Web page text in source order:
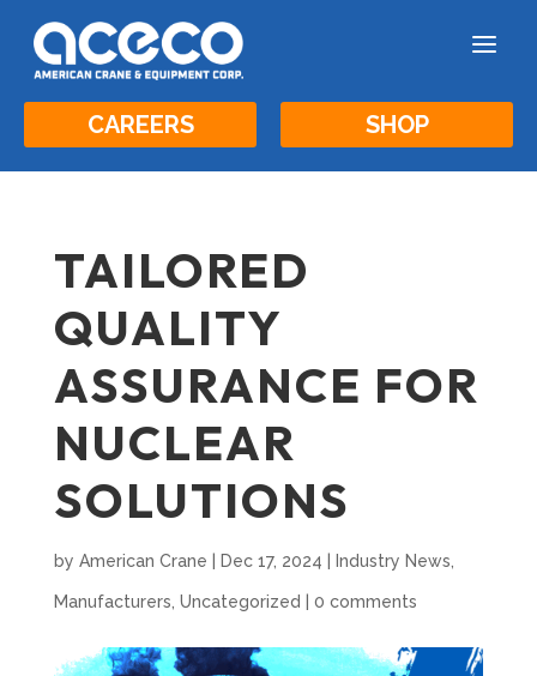
a
CAREERS SHOP
TAILORED
QUALITY
ASSURANCE FOR
NUCLEAR
SOLUTIONS
by American Crane Dec 17, 2024 Industry News
Manufacturers Uncategorized 0 comments